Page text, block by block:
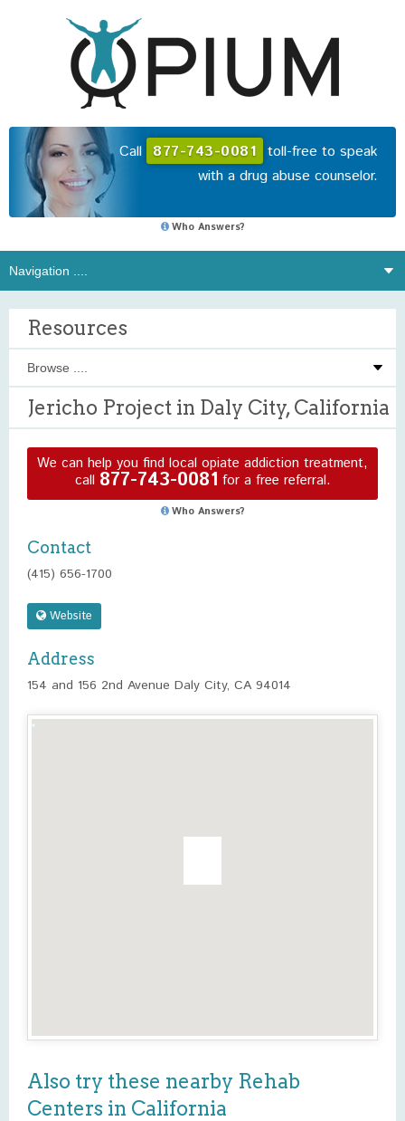
Call 877-743-0081 toll-free to speak
with a drug abuse counselor.
Who Answers?
Resources
Jericho Project in Daly City, California
We can help you find local opiate addiction treatment,
call 877-743-0081 for a free referral.
Who Answers?
Contact
(415) 656-1700
Website
Address
154 and 156 2nd Avenue Daly City, CA 94014
Also try these nearby Rehab
Centers in California